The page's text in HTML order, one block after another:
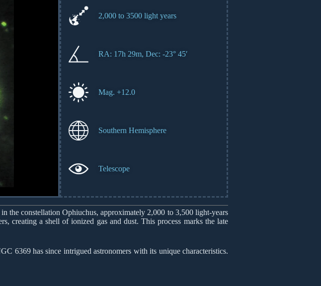
2,000 to 3500 light years
RA: 17h 29m, Dec: -23° 45′
Mag. +12.0
Southern Hemisphere
Telescope
the constellation Ophiuchus, approximately 2,000 to 3,500 light-years
creating a shell of ionized gas and dust. This process marks the late
6369 has since intrigued astronomers with its unique characteristics.